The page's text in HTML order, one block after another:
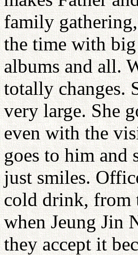
family
the time with big
albums and all.
totally changes.
very large. She
even with the
goes to him and
just smiles.
cold drink, from
when Jeung Jin
they accept it